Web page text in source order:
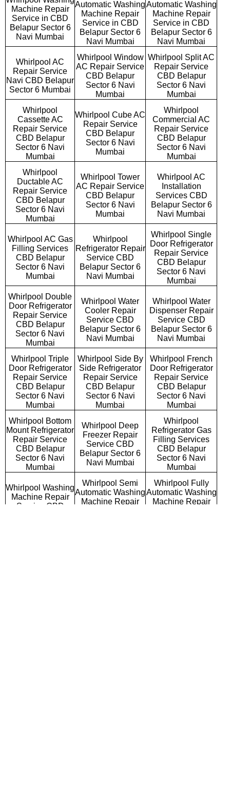
Machine Repair
Service in CBD
Belapur Sector 6
Navi Mumbai
Automatic Washing
Machine Repair
Service in CBD
Belapur Sector 6
Navi Mumbai
Automatic Washing
Machine Repair
Service in CBD
Belapur Sector 6
Navi Mumbai
Whirlpool AC
Repair Service
Navi CBD Belapur
Sector 6 Mumbai
Whirlpool Window
AC Repair Service
CBD Belapur
Sector 6 Navi
Mumbai
Whirlpool Split AC
Repair Service
CBD Belapur
Sector 6 Navi
Mumbai
Whirlpool
Cassette AC
Repair Service
CBD Belapur
Sector 6 Navi
Mumbai
Whirlpool Cube AC
Repair Service
CBD Belapur
Sector 6 Navi
Mumbai
Whirlpool
Commercial AC
Repair Service
CBD Belapur
Sector 6 Navi
Mumbai
Whirlpool
Ductable AC
Repair Service
CBD Belapur
Sector 6 Navi
Mumbai
Whirlpool Tower
AC Repair Service
CBD Belapur
Sector 6 Navi
Mumbai
Whirlpool AC
Installation
Services CBD
Belapur Sector 6
Navi Mumbai
Whirlpool AC Gas
Filling Services
CBD Belapur
Sector 6 Navi
Mumbai
Whirlpool
Refrigerator Repair
Service CBD
Belapur Sector 6
Navi Mumbai
Whirlpool Single
Door Refrigerator
Repair Service
CBD Belapur
Sector 6 Navi
Mumbai
Whirlpool Double
Door Refrigerator
Repair Service
CBD Belapur
Sector 6 Navi
Mumbai
Whirlpool Water
Cooler Repair
Service CBD
Belapur Sector 6
Navi Mumbai
Whirlpool Water
Dispenser Repair
Service CBD
Belapur Sector 6
Navi Mumbai
Whirlpool Triple
Door Refrigerator
Repair Service
CBD Belapur
Sector 6 Navi
Mumbai
Whirlpool Side By
Side Refrigerator
Repair Service
CBD Belapur
Sector 6 Navi
Mumbai
Whirlpool French
Door Refrigerator
Repair Service
CBD Belapur
Sector 6 Navi
Mumbai
Whirlpool Bottom
Mount Refrigerator
Repair Service
CBD Belapur
Sector 6 Navi
Mumbai
Whirlpool Deep
Freezer Repair
Service CBD
Belapur Sector 6
Navi Mumbai
Whirlpool
Refrigerator Gas
Filling Services
CBD Belapur
Sector 6 Navi
Mumbai
Whirlpool Washing
Machine Repair
Service CBD
Whirlpool Semi
Automatic Washing
Machine Repair
Whirlpool Fully
Automatic Washing
Machine Repair